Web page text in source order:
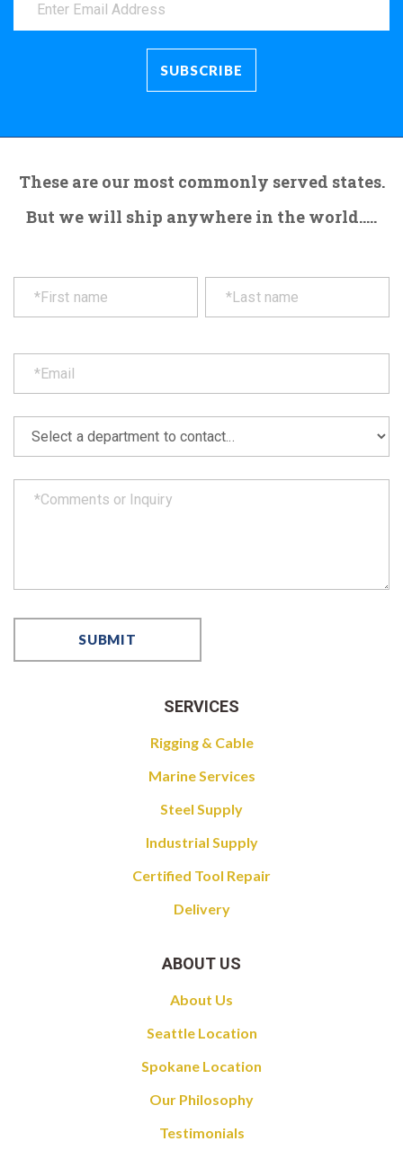
These are our most commonly served states.
But we will ship anywhere in the world.....
SERVICES
Rigging & Cable
Marine Services
Steel Supply
Industrial Supply
Certified Tool Repair
Delivery
ABOUT US
About Us
Seattle Location
Spokane Location
Our Philosophy
Testimonials